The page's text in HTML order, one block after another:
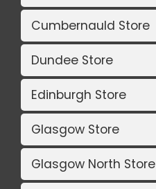
Cumbernauld Store
Dundee Store
Edinburgh Store
Glasgow Store
Glasgow North Store